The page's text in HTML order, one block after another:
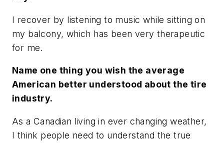
I recover by listening to music while sitting on
my balcony, which has been very therapeutic
for me.
Name one thing you wish the average
American better understood about the tire
industry.
As a Canadian living in ever changing weather,
I think people need to understand the true